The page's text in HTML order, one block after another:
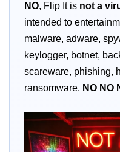
NO, Flip It is not a
intended to
malware, adware,
keylogger, botnet,
scareware, phishing,
ransomware. NO NO